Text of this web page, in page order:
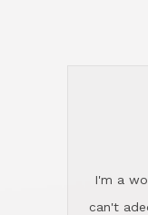
I'm a
can't